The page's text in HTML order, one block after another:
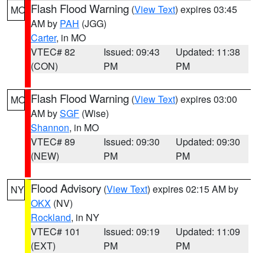
MO Flash Flood Warning (View Text) expires 03:45
AM by PAH (JGG)
Carter, in MO
VTEC# 82
(CON)
Issued: 09:43
PM
Updated: 11:38
PM
MO Flash Flood Warning (View Text) expires 03:00
AM bySGF (Wise)
Shannon, in MO
VTEC# 89
(NEW)
Issued: 09:30
PM
Updated: 09:30
PM
NY Flood Advisory (View Text) expires 02:15 AM by
OKX (NV)
Rockland, in NY
VTEC# 101
(EXT)
Issued: 09:19
PM
Updated: 11:09
PM